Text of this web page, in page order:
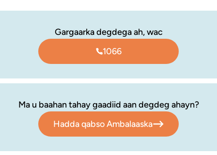
Gargaarka degdega ah, wac
1066
Ma u baahan tahay gaadiid aan degdeg ahayn?
Hadda qabso Ambalaaska